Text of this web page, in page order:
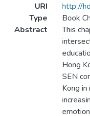
URI
http://
Type
Book
Abstract
This
Hong
SEN
Kong